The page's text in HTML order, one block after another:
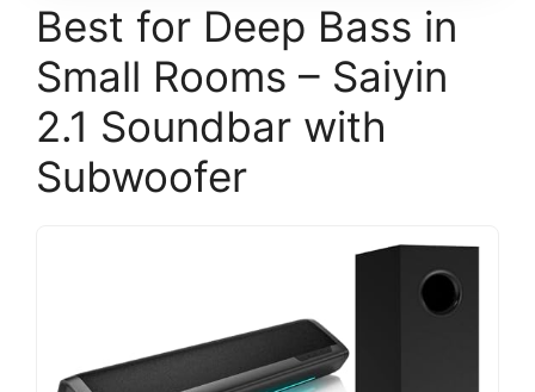
Best for Deep Bass in
Small Rooms – Saiyin
2.1 Soundbar with
Subwoofer